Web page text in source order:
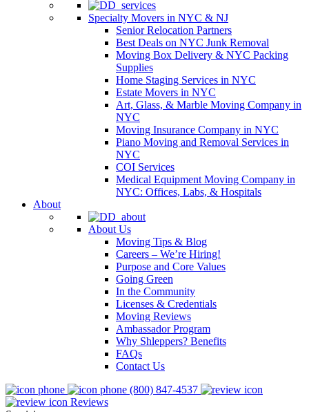
Specialty Movers in NYC & NJ
Senior Relocation Partners
Best Deals on NYC Junk Removal
Moving Box Delivery & NYC Packing
Supplies
Home Staging Services in NYC
Estate Movers in NYC
Art, Glass, & Marble Moving Company in
NYC
Moving Insurance Company in NYC
Piano Moving and Removal Services in
NYC
COI Services
Medical Equipment Moving Company in
NYC: Offices, Labs, & Hospitals
About
About Us
Moving Tips & Blog
Careers – We’re Hiring!
Purpose and Core Values
Going Green
In the Community
Licenses & Credentials
Moving Reviews
Ambassador Program
Why Shleppers? Benefits
FAQs
Contact Us
(800) 847-4537
Reviews